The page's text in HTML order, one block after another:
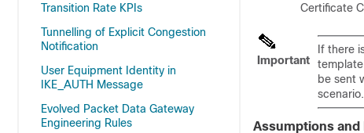
Transition Rate KPIs
Tunnelling of Explicit Congestion
Notification
User Equipment Identity in
IKE_AUTH Message
Evolved Packet Data Gateway
Engineering Rules
Certificate
Important
If there
be sent
scenario.
Assumptions